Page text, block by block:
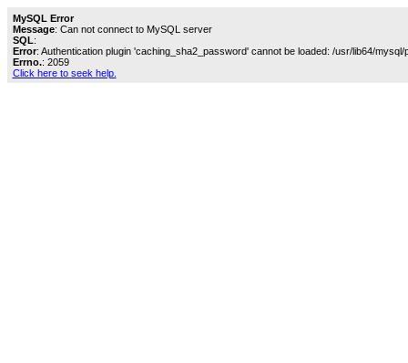
MySQL Error
Message: Can not connect to MySQL server
SQL:
Error: Authentication plugin 'caching_sha2_password' cannot be loaded: /usr/lib64/
Errno.: 2059
Click here to seek help.